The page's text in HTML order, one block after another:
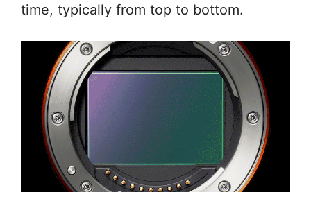
time, typically from top to bottom.